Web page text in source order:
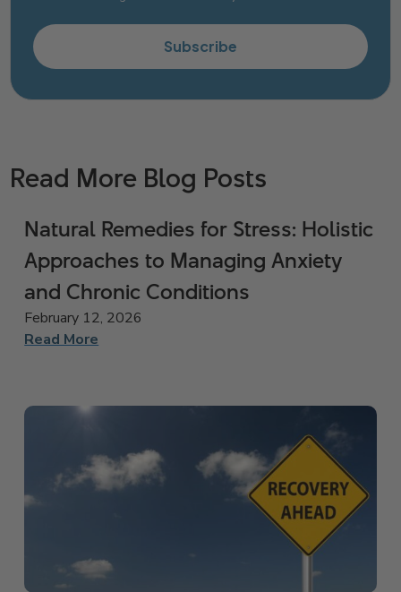
Subscribe
Read More Blog Posts
Natural Remedies for Stress: Holistic
Approaches to Managing Anxiety
and Chronic Conditions
February 12, 2026
Read More